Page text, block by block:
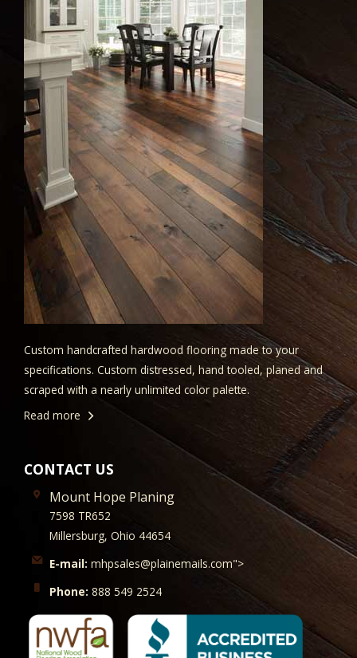
Custom handcrafted hardwood flooring made to your
specifications. Custom distressed, hand tooled, planed and
scraped with a nearly unlimited color palette.
Read more
CONTACT US
Mount Hope Planing
7598 TR652
Millersburg, Ohio 44654
E-mail: mhpsales@plainemails.com">
Phone: 888 549 2524